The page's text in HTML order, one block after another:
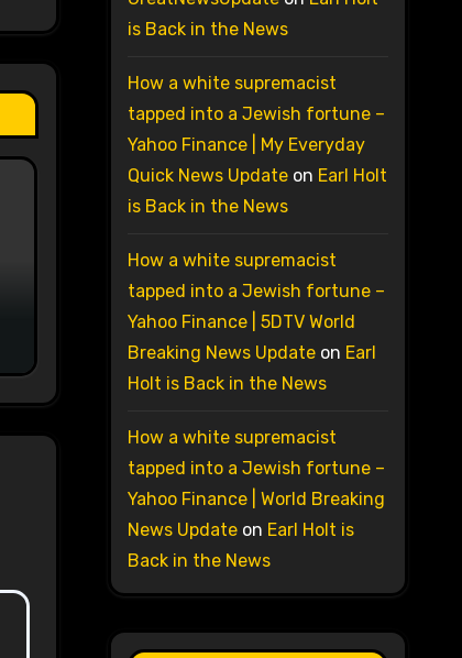
is Back in the News
How a white supremacist
tapped into a Jewish fortune –
Yahoo Finance | My Everyday
Quick News Updateon Earl Holt
is Back in the News
How a white supremacist
tapped into a Jewish fortune –
Yahoo Finance | 5DTV World
Breaking News Updateon Earl
Holt is Back in the News
How a white supremacist
tapped into a Jewish fortune –
Yahoo Finance | World Breaking
News Updateon Earl Holt is
Back in the News